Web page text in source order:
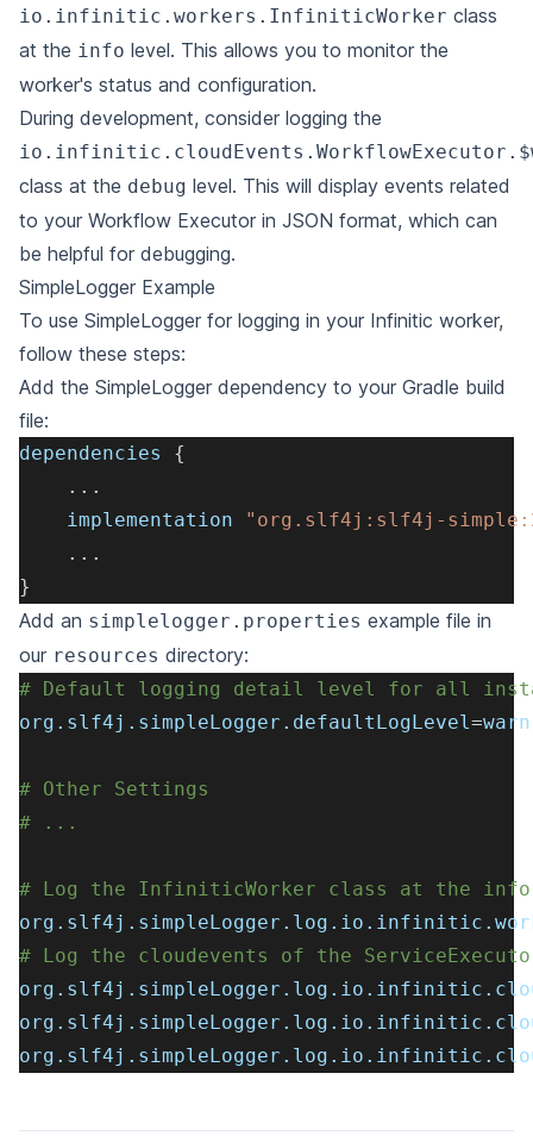
io.infinitic.workers.InfiniticWorker class
at the info level. This allows you to monitor the
worker's status and configuration.
During development, consider logging the
class at the debug level. This will display events related
to your Workflow Executor in JSON format, which can
be helpful for debugging.
SimpleLogger Example
To use SimpleLogger for logging in your Infinitic worker,
follow these steps:
Add the SimpleLogger dependency to your Gradle build
file:
dependencies {
. . .
    implementation
"org.slf4j:slf4j-
. . .
}
Add an simplelogger.properties example file in
our resources directory:
# Default logging detail level for all
org.slf4j.simpleLogger.defaultLogLevel=warn
# Other Settings
# ...
# Log the InfiniticWorker class at the
# Log the cloudevents of the